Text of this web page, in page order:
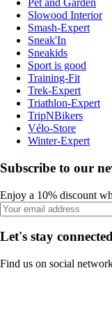
Pet and Garden
Slowood Interior
Smash-Expert
Sneak'In
Sneakids
Sport is good
Training-Fit
Trek-Expert
Triathlon-Expert
TripNBikers
Vélo-Store
Winter-Expert
Subscribe to our
Enjoy a 10% discount
Let's stay
Find us on social